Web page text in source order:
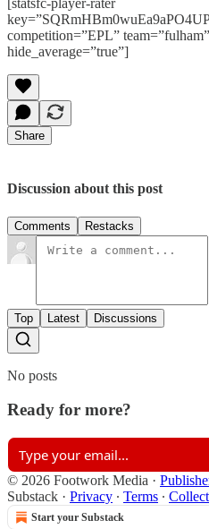
[statsfc-player-rater
competition=”EPL”
hide_average=”true”]
Share
Discussion about this post
Comments Restacks
Top Latest Discussions
No posts
Ready for more?
© 2026 Footwork Media ·
Substack · Privacy ∙ Terms ∙
Start your Substack